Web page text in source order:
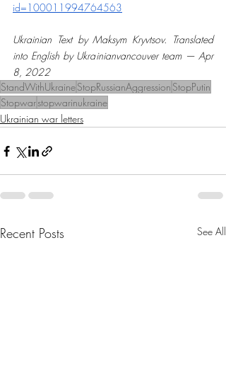
id=100011994764563
Ukrainian Text by Maksym Kryvtsov. Translated
into English by Ukrainianvancouver team — Apr
8, 2022
StandWithUkraineStopRussianAggression StopPutin
Stopwarstopwarinukraine
Ukrainian war letters
Recent Posts See All